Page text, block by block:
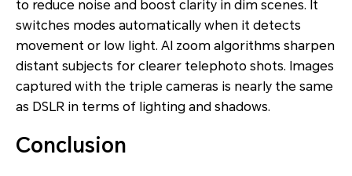
to reduce noise and boost clarity in dim scenes. It
switches modes automatically when it detects
movement or low light. AI zoom algorithms sharpen
distant subjects for clearer telephoto shots. Images
captured with the triple cameras is nearly the same
as DSLR in terms of lighting and shadows.
Conclusion